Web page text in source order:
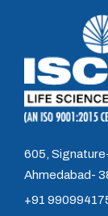
605,
Ahmedabad-
+91